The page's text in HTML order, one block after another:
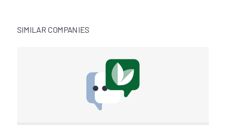
SIMILAR COMPANIES